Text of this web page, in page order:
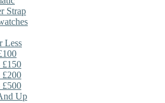
Strap
Less
£150
£200
£500
Up